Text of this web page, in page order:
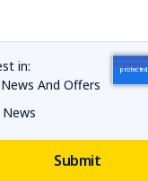
in:
And Offers
News